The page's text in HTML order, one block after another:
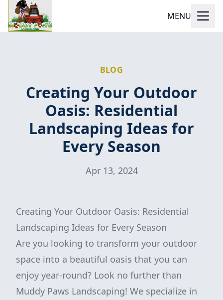
MENU
BLOG
Creating Your Outdoor
Oasis: Residential
Landscaping Ideas for
Every Season
Apr 13, 2024
Creating Your Outdoor Oasis: Residential
Landscaping Ideas for Every Season
Are you looking to transform your outdoor
space into a beautiful oasis that you can
enjoy year-round? Look no further than
Muddy Paws Landscaping! We specialize in